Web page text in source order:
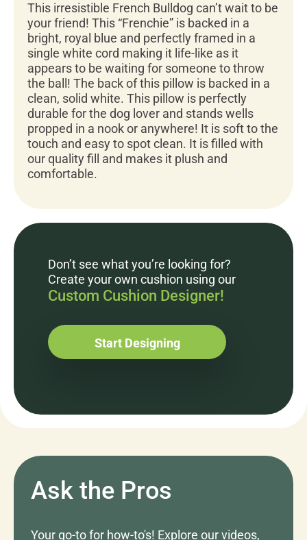
This irresistible French Bulldog can’t wait to be
your friend! This “Frenchie” is backed in a
bright, royal blue and perfectly framed in a
single white cord making it life-like as it
appears to be waiting for someone to throw
the ball! The back of this pillow is backed in a
clean, solid white. This pillow is perfectly
durable for the dog lover and stands wells
propped in a nook or anywhere! It is soft to the
touch and easy to spot clean. It is filled with
our quality fill and makes it plush and
comfortable.
Don’t see what you’re looking for?
Create your own cushion using our
Custom Cushion Designer!
Start Designing
Ask the Pros
Your go-to for how-to's! Explore our videos,